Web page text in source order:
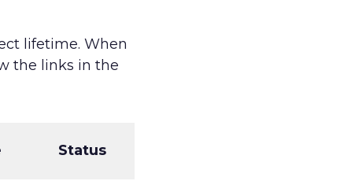
lifetime. When
the links in the
Status